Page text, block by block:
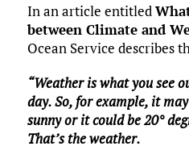
In an article entitled
between Climate and
Ocean Service describes
“Weather is what you see
day. So, for example, it
sunny or it could be 20°
That’s the weather.